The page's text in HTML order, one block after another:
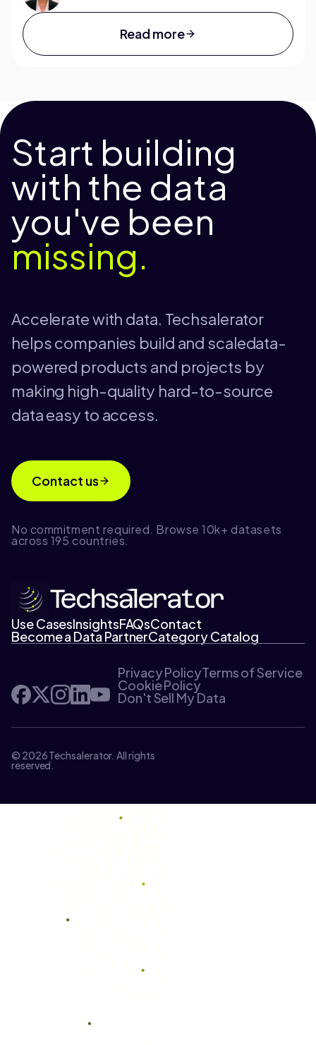
Read more
Start building
with the data
you've been
missing.
Accelerate with data. Techsalerator
helps companies build and scaledata-
powered products and projects by
making high-quality hard-to-source
data easy to access.
Contact us
No commitment required. Browse 10k+ datasets
across 195 countries.
Use CasesInsightsFAQsContact
Become a Data PartnerCategory Catalog
Privacy PolicyTerms of Service
Cookie Policy
Don't Sell My Data
© 2026 Techsalerator. All rights
reserved.